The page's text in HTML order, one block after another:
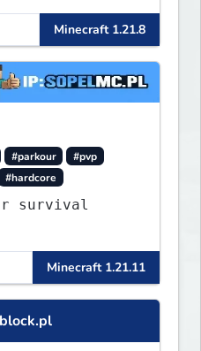
Duels,
kitpvp
Minecraft 1.21.8
#parkour
#pvp
#hardcore
survival
Minecraft 1.21.11